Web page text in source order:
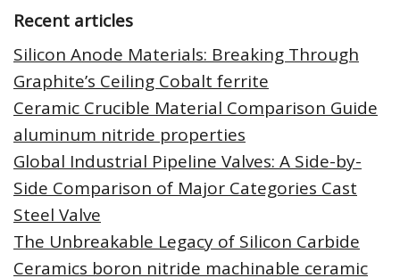
Recent articles
Silicon Anode Materials: Breaking Through
Graphite’s Ceiling Cobalt ferrite
Ceramic Crucible Material Comparison Guide
aluminum nitride properties
Global Industrial Pipeline Valves: A Side-by-
Side Comparison of Major Categories Cast
Steel Valve
The Unbreakable Legacy of Silicon Carbide
Ceramics boron nitride machinable ceramic